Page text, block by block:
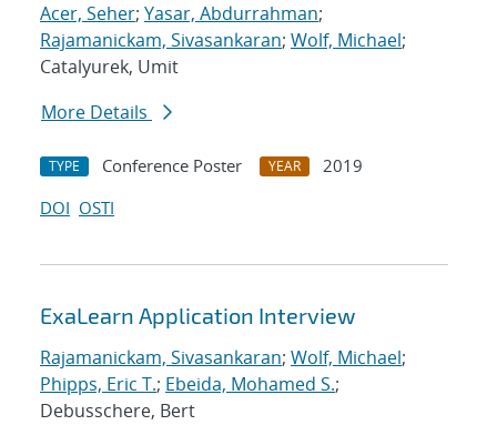
Acer, Seher; Yasar, Abdurrahman;
Rajamanickam, Sivasankaran; Wolf, Michael;
Catalyurek, Umit
More Details
TYPE Conference Poster YEAR
2019
DOI OSTI
ExaLearn Application Interview
Rajamanickam, Sivasankaran; Wolf, Michael;
Phipps, Eric T.; Ebeida, Mohamed S.;
Debusschere, Bert